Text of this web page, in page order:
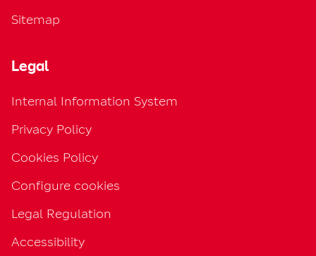
Sitemap
Legal
Internal Information System
Privacy Policy
Cookies Policy
Configure cookies
Legal Regulation
Accessibility